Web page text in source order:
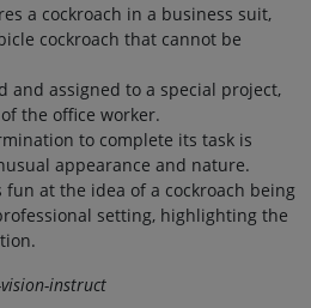
a cockroach in a business suit,
cockroach that cannot be
and assigned to a special project,
the office worker.
to complete its task is
appearance and nature.
fun at the idea of a cockroach being
setting, highlighting the
instruct